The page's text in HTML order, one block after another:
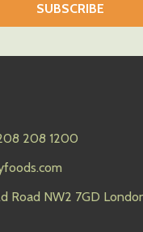
SUBSCRIBE
208 1200
Road NW2 7GD